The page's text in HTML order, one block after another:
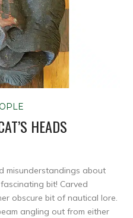
HEADS
misunderstandings about
bit! Carved
obscure bit of nautical lore.
angling out from either